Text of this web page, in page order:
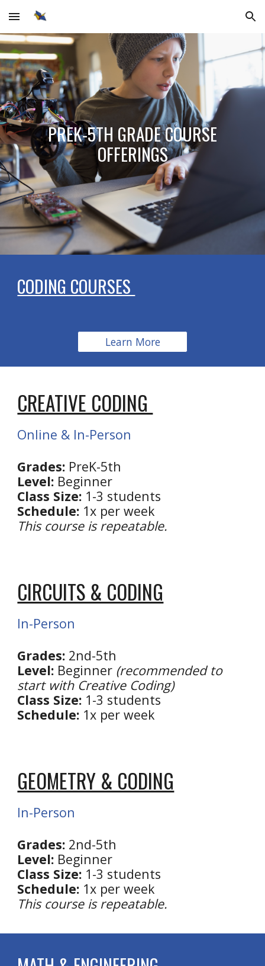
Skip to main content Skip to navigation
PREK-5TH GRADE COURSE
OFFERINGS
CODING COURSES
Learn More
CREATIVE CODING
Online & In-Person
Grades: PreK-5th
Level: Beginner
Class Size: 1-3 students
Schedule: 1x per week
This course is repeatable.
CIRCUITS & CODING
In-Person
Grades: 2nd-5th
Level: Beginner (recommended to
start with Creative Coding)
Class Size: 1-3 students
Schedule: 1x per week
GEOMETRY & CODING
In-Person
Grades: 2nd-5th
Level: Beginner
Class Size: 1-3 students
Schedule: 1x per week
This course is repeatable.